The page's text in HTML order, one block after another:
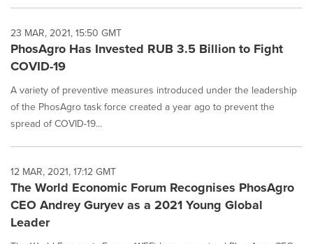
23 MAR, 2021, 15:50 GMT
PhosAgro Has Invested RUB 3.5 Billion to Fight
COVID-19
A variety of preventive measures introduced under the leadership
of the PhosAgro task force created a year ago to prevent the
spread of COVID-19...
12 MAR, 2021, 17:12 GMT
The World Economic Forum Recognises PhosAgro
CEO Andrey Guryev as a 2021 Young Global
Leader